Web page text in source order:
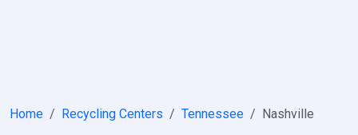
Home Recycling Centers Tennessee Nashville